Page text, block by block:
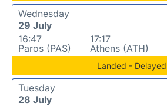
Wednesday
29 July
16:47
Paros (PAS)
17:17
Athens (ATH)
Landed - Delayed
Tuesday
28 July